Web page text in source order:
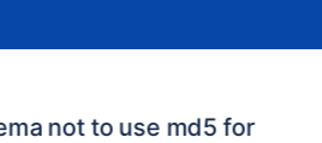
not to use md5 for